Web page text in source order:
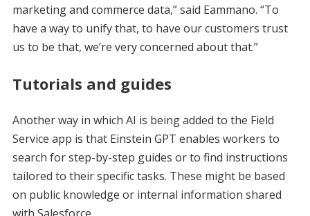
marketing and commerce data,” said Eammano. “To
have a way to unify that, to have our customers trust
us to be that, we’re very concerned about that.”
Tutorials and guides
Another way in which AI is being added to the Field
Service app is that Einstein GPT enables workers to
search for step-by-step guides or to find instructions
tailored to their specific tasks. These might be based
on public knowledge or internal information shared